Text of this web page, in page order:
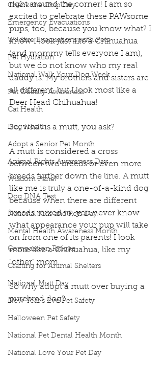
Check the Chip Day
Emergency Evacuations
Wildfire Evacuations with Pets
Pet Hydration
National Walk Your Dog Week
Pet Obesity Awareness
Cat Health
Dog Health
Adopt a Senior Pet Month
Animal Rights Awareness Day
Wisdom Panel
Dog DNA Test
National Kids and Pets Day
Mental Health Awareness Month
Compassion Fatigue
Crafting for Animal Shelters
National Mutt Day
New Year's Eve Pet Safety
Halloween Pet Safety
National Pet Dental Health Month
National Love Your Pet Day
right around the corner! I am so
excited to celebrate these PAWsome
pups, too, because you know what? I
know I look just like a Chihuahua
(and mommy tells everyone I am),
but we do not know who my real
daddy is. My brothers and sisters are
all different, but I look most like a
Deer Head Chihuahua!
So, what is a mutt, you ask?
A mutt is considered a cross
between two breeds or even more
breeds further down the line. A mutt
like me is truly a one-of-a-kind dog
because when there are different
breeds mixed in, you never know
what appearance your pup will take
on from one of its parents! I look
more like a Chihuahua, like my
"other" mom.
So why adopt a mutt over buying a
purebred dog?